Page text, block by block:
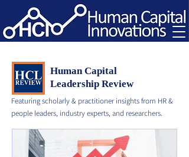
Human Capital
Leadership Review
Featuring scholarly & practitioner insights from HR &
people leaders, industry experts, and researchers.